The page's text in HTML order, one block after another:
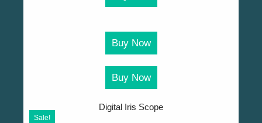
Buy Now
Buy Now
Digital Iris Scope
Sale!